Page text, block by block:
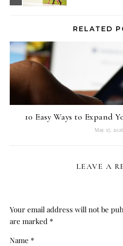
RELATED
10 Easy Ways to Expand
May 17, 2026
LEAVE A
Your email address will not be
are marked *
Name *